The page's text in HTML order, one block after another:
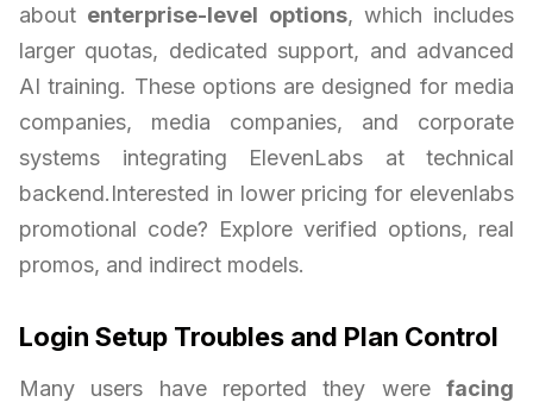
about enterprise-level options, which includes
larger quotas, dedicated support, and advanced
AI training. These options are designed for media
companies, media companies, and corporate
systems integrating ElevenLabs at technical
backend.Interested in lower pricing for elevenlabs
promotional code? Explore verified options, real
promos, and indirect models.
Login Setup Troubles and Plan Control
Many users have reported they were facing